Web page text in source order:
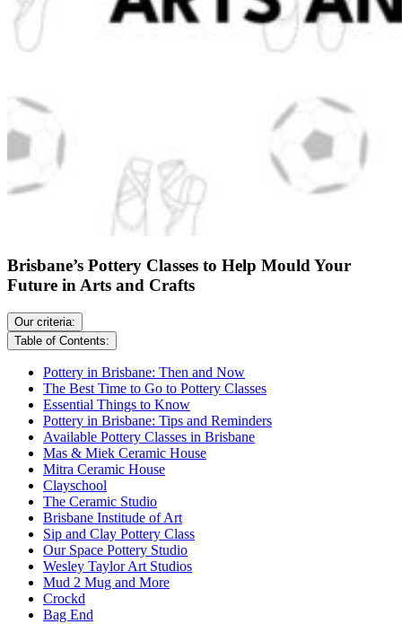
Brisbane’s Pottery Classes to Help Mould Your
Future in Arts and Crafts
Our criteria:
Table of Contents:
Pottery in Brisbane: Then and Now
The Best Time to Go to Pottery Classes
Essential Things to Know
Pottery in Brisbane: Tips and Reminders
Available Pottery Classes in Brisbane
Mas & Miek Ceramic House
Mitra Ceramic House
Clayschool
The Ceramic Studio
Brisbane Institude of Art
Sip and Clay Pottery Class
Our Space Pottery Studio
Wesley Taylor Art Studios
Mud 2 Mug and More
Crockd
Bag End